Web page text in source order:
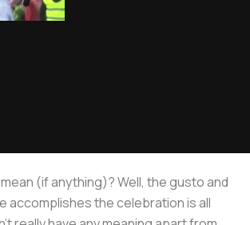
(if anything)? Well, the gusto and
accomplishes the celebration is all